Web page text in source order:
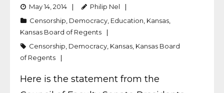
May 14, 2014
Philip Nel
Censorship Democracy Education Kansas
Kansas Board of Regents
Censorship Democracy Kansas Kansas Board
of Regents
Here is the statement from the